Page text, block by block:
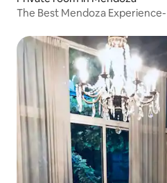
The Best Mendoza Experience-